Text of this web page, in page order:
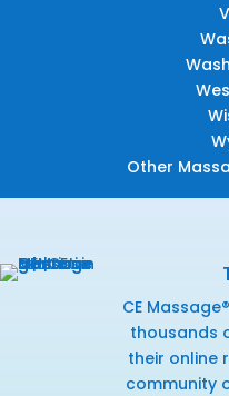
Other
CE
thousands
their online
community